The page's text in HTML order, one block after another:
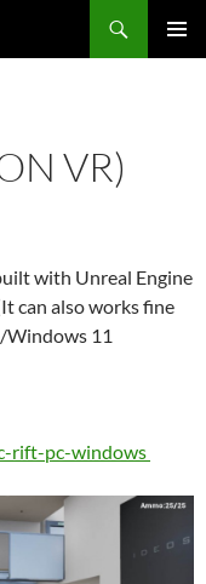
VR)
with Unreal Engine
can also works fine
Windows 11
rift-pc-windows